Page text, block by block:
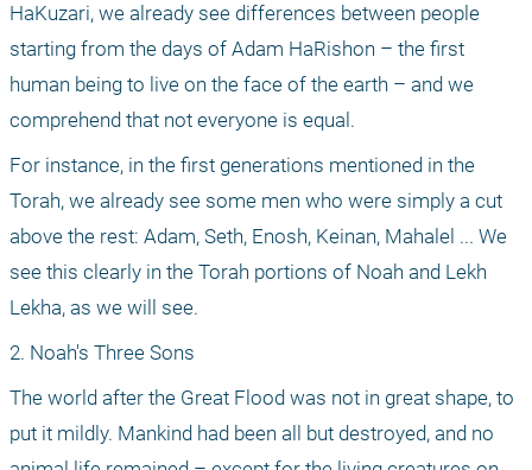
HaKuzari, we already see differences between people
starting from the days of Adam HaRishon – the first
human being to live on the face of the earth – and we
comprehend that not everyone is equal.
For instance, in the first generations mentioned in the
Torah, we already see some men who were simply a cut
above the rest: Adam, Seth, Enosh, Keinan, Mahalel ... We
see this clearly in the Torah portions of Noah and Lekh
Lekha, as we will see.
2. Noah's Three Sons
The world after the Great Flood was not in great shape, to
put it mildly. Mankind had been all but destroyed, and no